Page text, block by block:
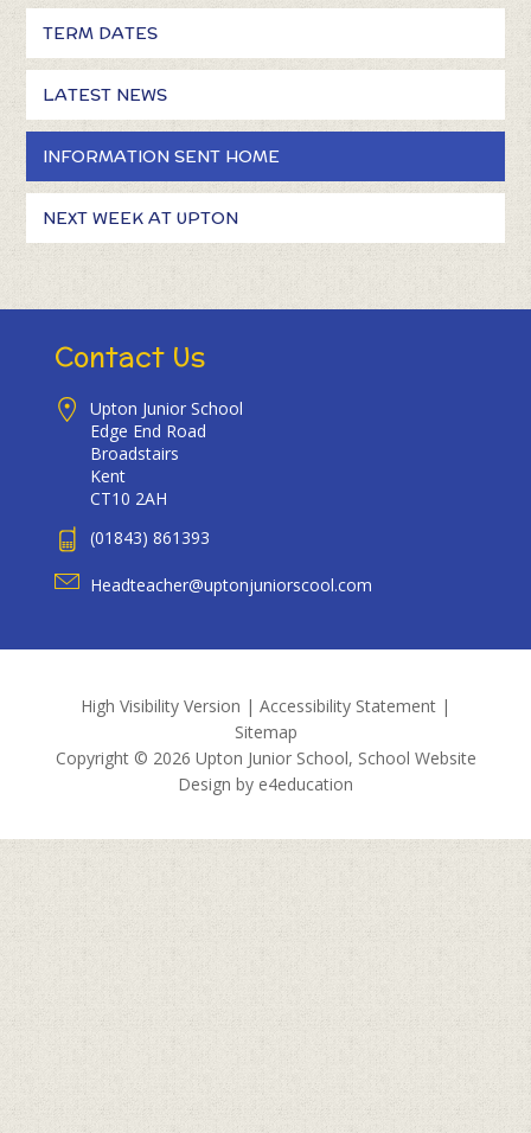
TERM DATES
LATEST NEWS
INFORMATION SENT HOME
NEXT WEEK AT UPTON
Contact Us
Upton Junior School
Edge End Road
Broadstairs
Kent
CT10 2AH
(01843) 861393
Headteacher@uptonjuniorscool.com
High Visibility Version | Accessibility Statement |
Sitemap
Copyright © 2026 Upton Junior School, School Website
Design by e4education